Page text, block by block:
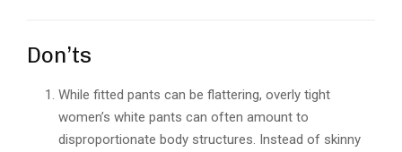
Don’ts
While fitted pants can be flattering, overly tight
women’s white pants can often amount to
disproportionate body structures. Instead of skinny